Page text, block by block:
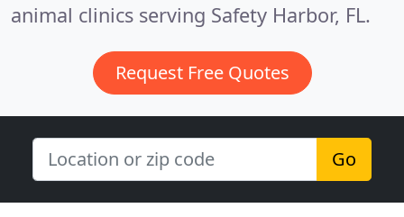
animal clinics serving Safety Harbor, FL.
Request Free Quotes
Go